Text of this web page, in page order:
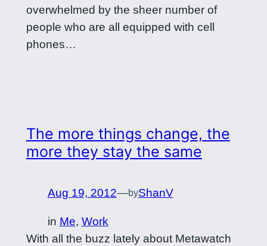
overwhelmed by the sheer number of
people who are all equipped with cell
phones…
The more things change, the
more they stay the same
Aug 19, 2012—byShanV
in Me, Work
With all the buzz lately about Metawatch